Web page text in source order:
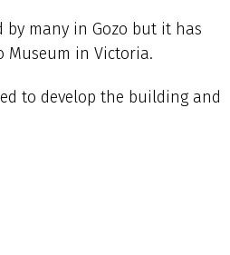
by many in Gozo but it has
Museum in Victoria.
to develop the building and